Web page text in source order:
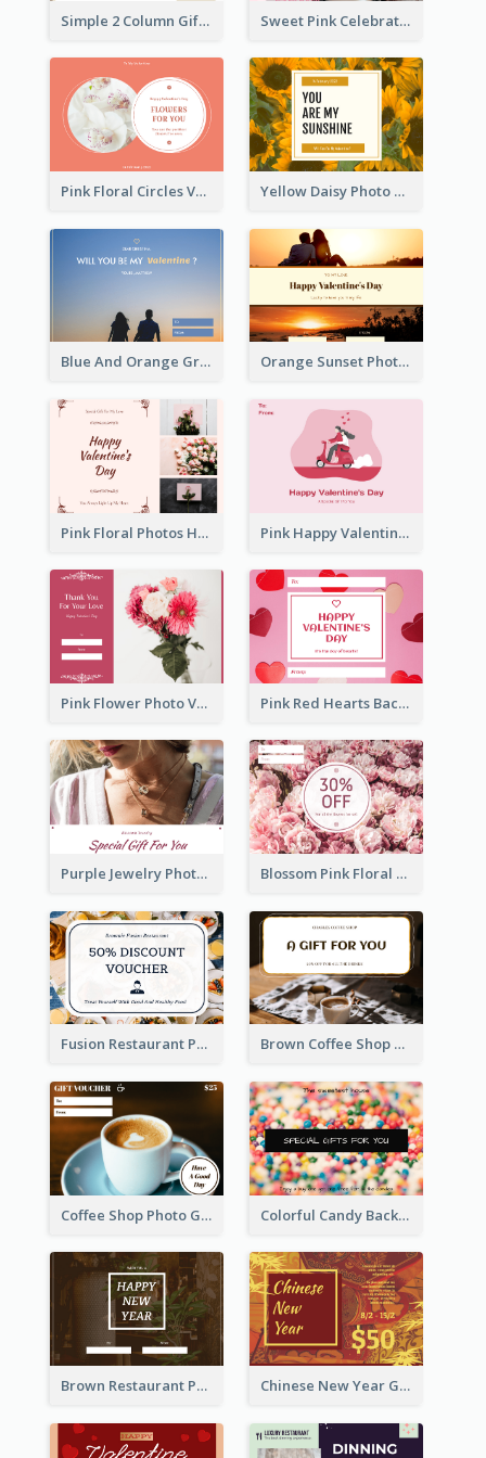
Simple 2 Column Gift Card Sweet Pink Celebration Gift Card Template Design
Pink Floral Circles Valentines Day Gift Card Yellow Daisy Photo Valentines Day Gift Card
Blue And Orange Gradient Photo Valentines Day Gift Card Orange Sunset Photo Valentines Day Gift Card
Pink Floral Photos Happy Valentines Day Gift Card Pink Happy Valentine's Day Illustration Gift Card
Pink Flower Photo Valentine's Day Gift Card Pink Red Hearts Background Valentine's Day Gift Card
Purple Jewelry Photo Special Gift For You Gift Card Blossom Pink Floral Photo Flower Shop Gift Card
Fusion Restaurant Photo Food Discount Gift Card Brown Coffee Shop Photo Gift For You Gift Card
Coffee Shop Photo Gift Card For Coffee Colorful Candy Background Special Gift Card
Brown Restaurant Photo New Year Gift Card Chinese New Year Gift Card With Decorations